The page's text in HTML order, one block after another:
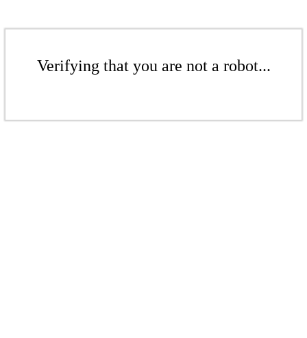
Verifying that you are not a robot...